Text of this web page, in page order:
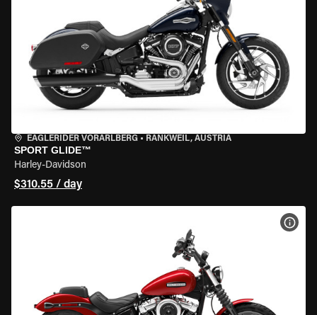
EAGLERIDER VORARLBERG • RANKWEIL, AUSTRIA
SPORT GLIDE™
Harley-Davidson
$310.55 / day